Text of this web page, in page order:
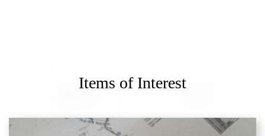
Items of Interest